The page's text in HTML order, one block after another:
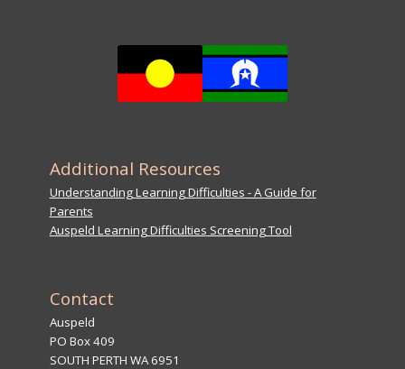
Additional Resources
Understanding Learning Difficulties - A Guide for
Parents
Auspeld Learning Difficulties Screening Tool
Contact
Auspeld
PO Box 409
SOUTH PERTH WA 6951